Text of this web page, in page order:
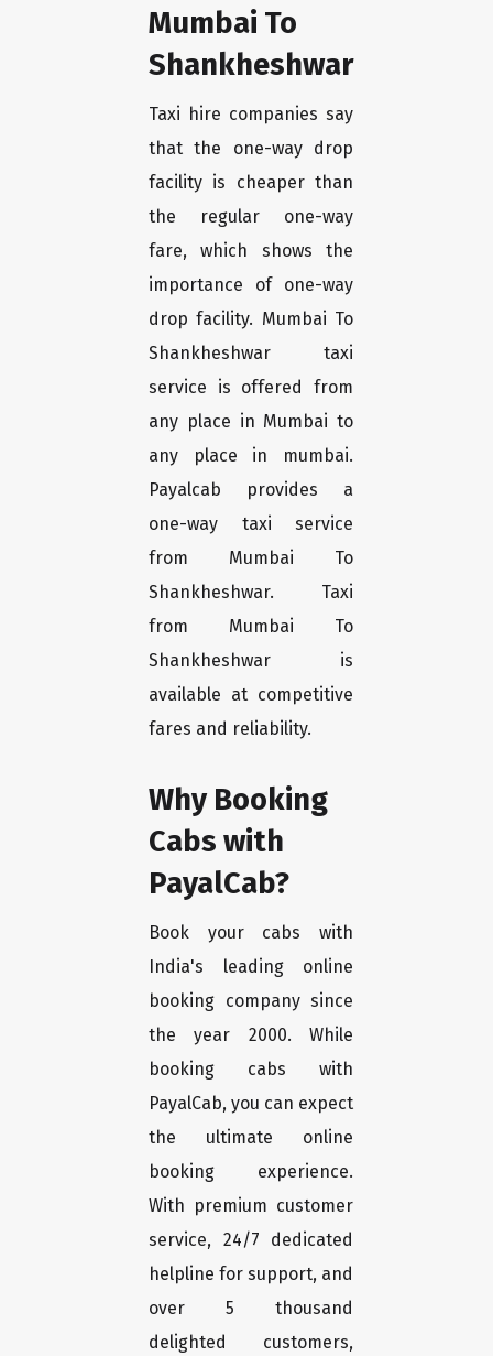
Mumbai To
Shankheshwar
Taxi hire companies say
that the one-way drop
facility is cheaper than
the regular one-way
fare, which shows the
importance of one-way
drop facility. Mumbai To
Shankheshwar taxi
service is offered from
any place in Mumbai to
any place in mumbai.
Payalcab provides a
one-way taxi service
from Mumbai To
Shankheshwar. Taxi
from Mumbai To
Shankheshwar is
available at competitive
fares and reliability.
Why Booking
Cabs with
PayalCab?
Book your cabs with
India's leading online
booking company since
the year 2000. While
booking cabs with
PayalCab, you can expect
the ultimate online
booking experience.
With premium customer
service, 24/7 dedicated
helpline for support, and
over 5 thousand
delighted customers,